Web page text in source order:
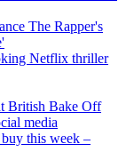
The Rapper's
Netflix thriller
British Bake Off
media
this week –